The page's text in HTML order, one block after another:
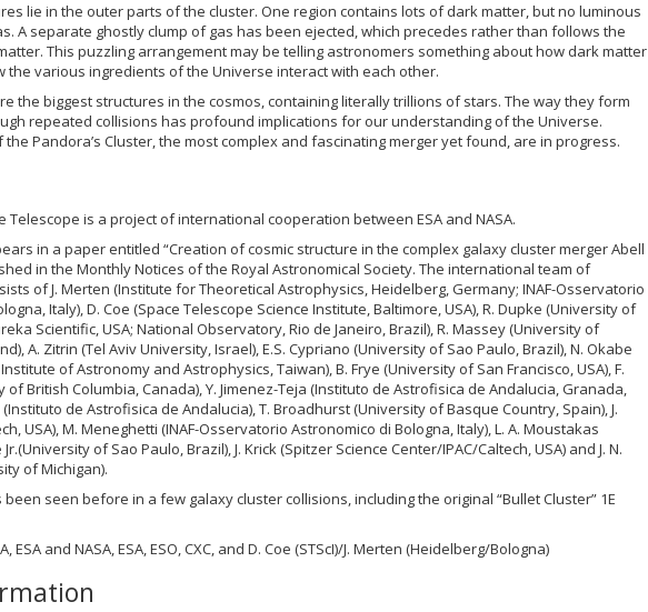
lie in the outer parts of the cluster. One region contains lots of dark matter, but no luminous
A separate ghostly clump of gas has been ejected, which precedes rather than follows the
This puzzling arrangement may be telling astronomers something about how dark matter
the various ingredients of the Universe interact with each other.
the biggest structures in the cosmos, containing literally trillions of stars. The way they form
repeated collisions has profound implications for our understanding of the Universe.
Pandora’s Cluster, the most complex and fascinating merger yet found, are in progress.
Telescope is a project of international cooperation between ESA and NASA.
in a paper entitled “Creation of cosmic structure in the complex galaxy cluster merger Abell
in the Monthly Notices of the Royal Astronomical Society. The international team of
of J. Merten (Institute for Theoretical Astrophysics, Heidelberg, Germany; INAF-Osservatorio
Italy), D. Coe (Space Telescope Science Institute, Baltimore, USA), R. Dupke (University of
Scientific, USA; National Observatory, Rio de Janeiro, Brazil), R. Massey (University of
A. Zitrin (Tel Aviv University, Israel), E.S. Cypriano (University of Sao Paulo, Brazil), N. Okabe
of Astronomy and Astrophysics, Taiwan), B. Frye (University of San Francisco, USA), F.
of British Columbia, Canada), Y. Jimenez-Teja (Instituto de Astrofisica de Andalucia, Granada,
(Instituto de Astrofisica de Andalucia), T. Broadhurst (University of Basque Country, Spain), J.
USA), M. Meneghetti (INAF-Osservatorio Astronomico di Bologna, Italy), L. A. Moustakas
Jr.(University of Sao Paulo, Brazil), J. Krick (Spitzer Science Center/IPAC/Caltech, USA) and J. N.
of Michigan).
seen before in a few galaxy cluster collisions, including the original “Bullet Cluster” 1E
ESA and NASA, ESA, ESO, CXC, and D. Coe (STScI)/J. Merten (Heidelberg/Bologna)